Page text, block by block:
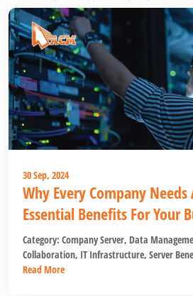
30 Sep, 2024
Why Every Company Needs
Essential Benefits For Your
Category: Company Server, Data
Collaboration, IT Infrastructure, Server
Read More